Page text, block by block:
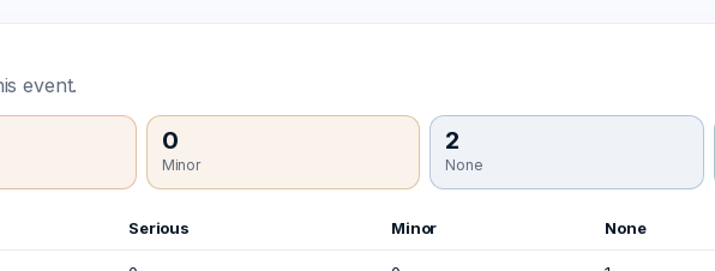
event.
0
Minor
2
None
Serious Minor None